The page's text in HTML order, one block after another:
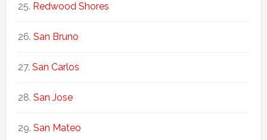
Redwood Shores
San Bruno
San Carlos
San Jose
San Mateo